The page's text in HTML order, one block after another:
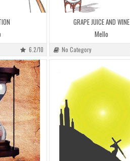
6.2/10
GRAPE JUICE AND WINE
Mello
No Category